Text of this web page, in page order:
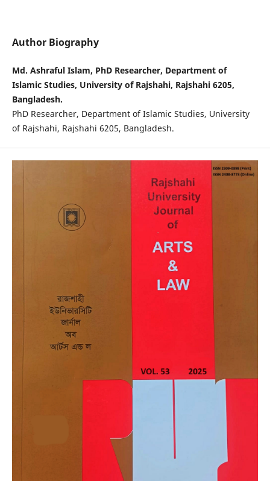
Author Biography
Md. Ashraful Islam, PhD Researcher, Department of
Islamic Studies, University of Rajshahi, Rajshahi 6205,
Bangladesh.
PhD Researcher, Department of Islamic Studies, University
of Rajshahi, Rajshahi 6205, Bangladesh.